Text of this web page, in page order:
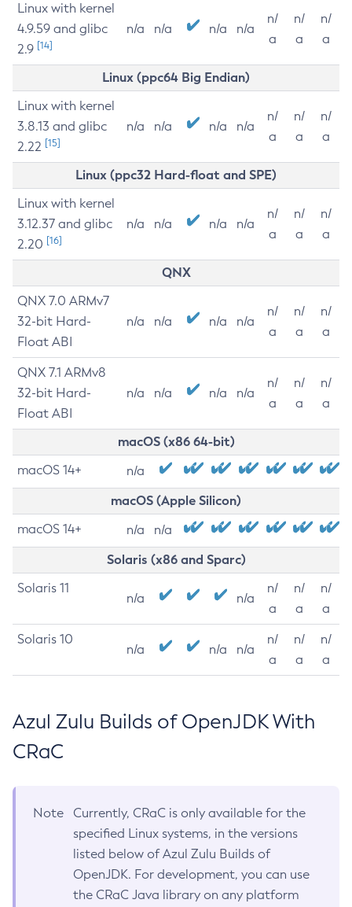
Linux with kernel
4.9.59 and glibc
2.9 [14]
n/a n/a n/a n/a
n/
a
n/
a
n/
a
Linux (ppc64 Big Endian)
Linux with kernel
3.8.13 and glibc
2.22 [15]
n/a n/a n/a n/a
n/
a
n/
a
n/
a
Linux (ppc32 Hard-float and SPE)
Linux with kernel
3.12.37 and glibc
2.20 [16]
n/a n/a n/a n/a
n/
a
n/
a
n/
a
QNX
QNX 7.0 ARMv7
32-bit Hard-
Float ABI
n/a n/a n/a n/a
n/
a
n/
a
n/
a
QNX 7.1 ARMv8
32-bit Hard-
Float ABI
n/a n/a n/a n/a
n/
a
n/
a
n/
a
macOS (x86 64-bit)
macOS 14+ n/a
macOS (Apple Silicon)
macOS 14+ n/a n/a
Solaris (x86 and Sparc)
Solaris 11
n/a n/a
n/
a
n/
a
n/
a
Solaris 10
n/a n/a n/a
n/
a
n/
a
n/
a
Azul Zulu Builds of OpenJDK With
CRaC
Note
Currently, CRaC is only available for the
specified Linux systems, in the versions
listed below of Azul Zulu Builds of
OpenJDK. For development, you can use
the CRaC Java library on any platform